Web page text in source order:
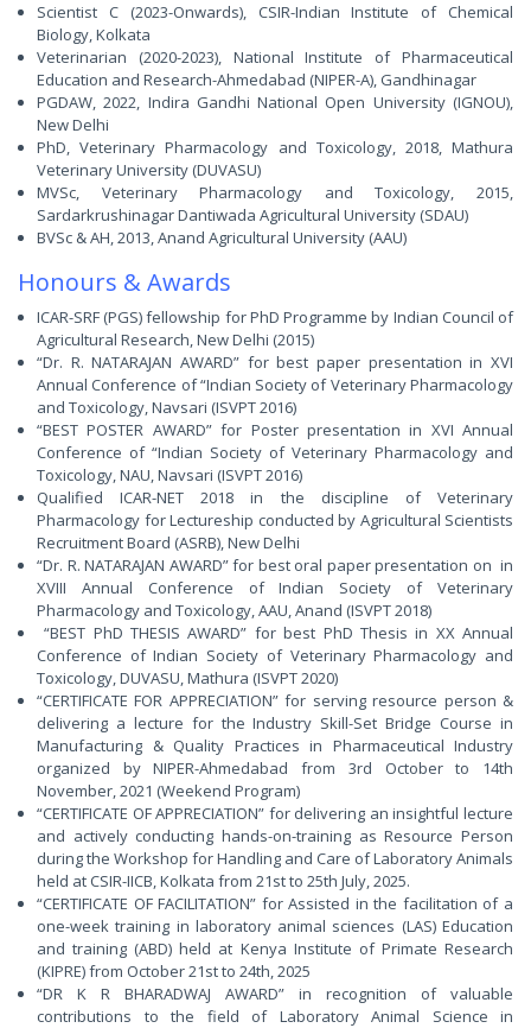
Scientist C (2023-Onwards), CSIR-Indian Institute of Chemical
Biology, Kolkata
Veterinarian (2020-2023), National Institute of Pharmaceutical
Education and Research-Ahmedabad (NIPER-A), Gandhinagar
PGDAW, 2022, Indira Gandhi National Open University (IGNOU),
New Delhi
PhD, Veterinary Pharmacology and Toxicology, 2018, Mathura
Veterinary University (DUVASU)
MVSc, Veterinary Pharmacology and Toxicology, 2015,
Sardarkrushinagar Dantiwada Agricultural University (SDAU)
BVSc & AH, 2013, Anand Agricultural University (AAU)
Honours & Awards
ICAR-SRF (PGS) fellowship for PhD Programme by Indian Council of
Agricultural Research, New Delhi (2015)
“Dr. R. NATARAJAN AWARD” for best paper presentation in XVI
Annual Conference of “Indian Society of Veterinary Pharmacology
and Toxicology, Navsari (ISVPT 2016)
“BEST POSTER AWARD” for Poster presentation in XVI Annual
Conference of “Indian Society of Veterinary Pharmacology and
Toxicology, NAU, Navsari (ISVPT 2016)
Qualified ICAR-NET 2018 in the discipline of Veterinary
Pharmacology for Lectureship conducted by Agricultural Scientists
Recruitment Board (ASRB), New Delhi
“Dr. R. NATARAJAN AWARD” for best oral paper presentation on in
XVIII Annual Conference of Indian Society of Veterinary
Pharmacology and Toxicology, AAU, Anand (ISVPT 2018)
“BEST PhD THESIS AWARD” for best PhD Thesis in XX Annual
Conference of Indian Society of Veterinary Pharmacology and
Toxicology, DUVASU, Mathura (ISVPT 2020)
“CERTIFICATE FOR APPRECIATION” for serving resource person &
delivering a lecture for the Industry Skill-Set Bridge Course in
Manufacturing & Quality Practices in Pharmaceutical Industry
organized by NIPER-Ahmedabad from 3rd October to 14th
November, 2021 (Weekend Program)
“CERTIFICATE OF APPRECIATION” for delivering an insightful lecture
and actively conducting hands-on-training as Resource Person
during the Workshop for Handling and Care of Laboratory Animals
held at CSIR-IICB, Kolkata from 21st to 25th July, 2025.
“CERTIFICATE OF FACILITATION” for Assisted in the facilitation of a
one-week training in laboratory animal sciences (LAS) Education
and training (ABD) held at Kenya Institute of Primate Research
(KIPRE) from October 21st to 24th, 2025
“DR K R BHARADWAJ AWARD” in recognition of valuable
contributions to the field of Laboratory Animal Science in